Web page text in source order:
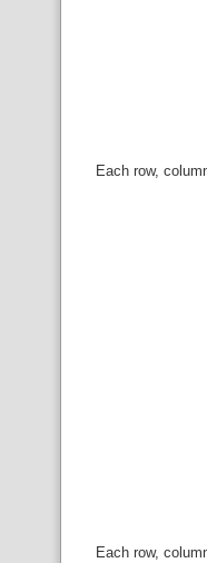
Each row,
Each row,